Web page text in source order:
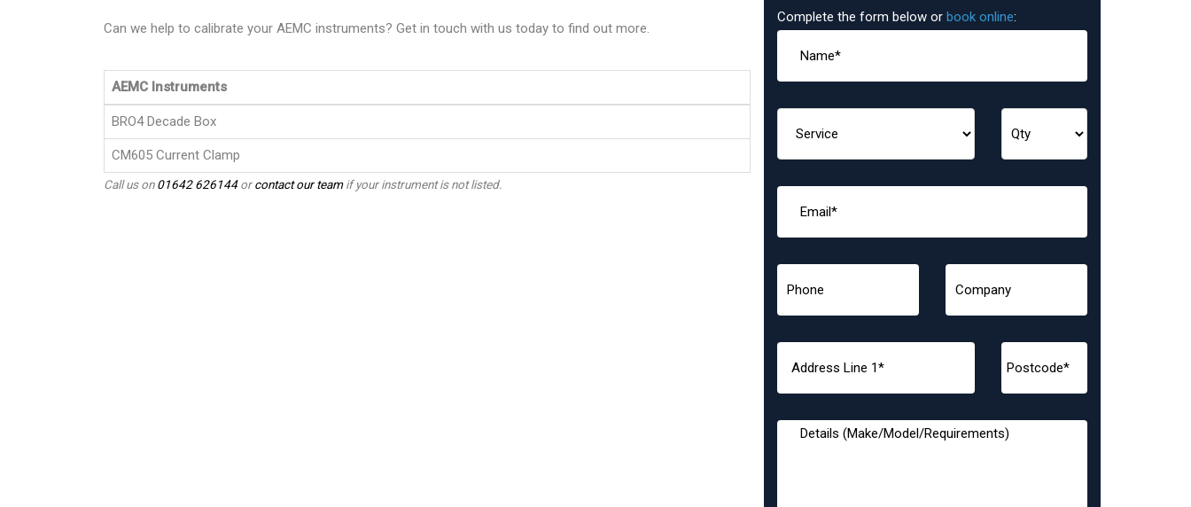
Can we help to calibrate your AEMC instruments? Get in touch with us today to find out more.
AEMC Instruments
BRO4 Decade Box
CM605 Current Clamp
Call us on01642 626144orcontact our teamif your instrument is not listed.
Complete the form below or book online: